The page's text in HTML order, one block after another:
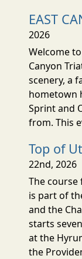
EAST
2026
Welcome
Canyon
scenery, a
hometown
Sprint and
from. This
Top of
22nd, 2026
The
is part of
and the
starts
at the
the